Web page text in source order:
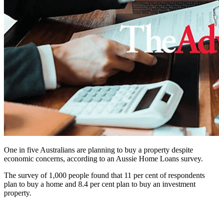
One in five Australians are planning to buy a property despite
economic concerns, according to an Aussie Home Loans survey.
The survey of 1,000 people found that 11 per cent of respondents
plan to buy a home and 8.4 per cent plan to buy an investment
property.